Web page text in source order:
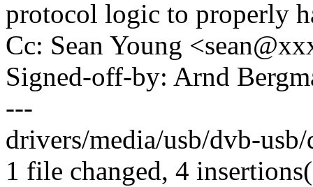
protocol logic to properly
Cc: Sean Young
Signed-off-by: Arnd
---
drivers/media/usb/dvb-
1 file changed, 4